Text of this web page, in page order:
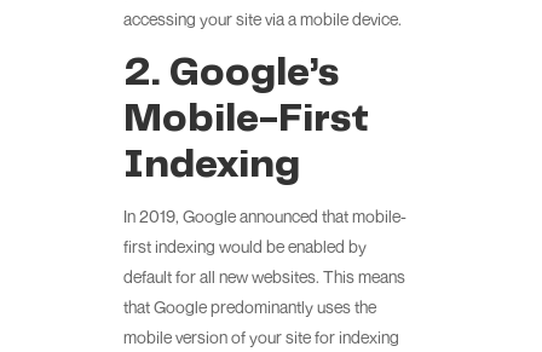
accessing your site via a mobile device.
2. Google’s
Mobile-First
Indexing
In 2019, Google announced that mobile-
first indexing would be enabled by
default for all new websites. This means
that Google predominantly uses the
mobile version of your site for indexing